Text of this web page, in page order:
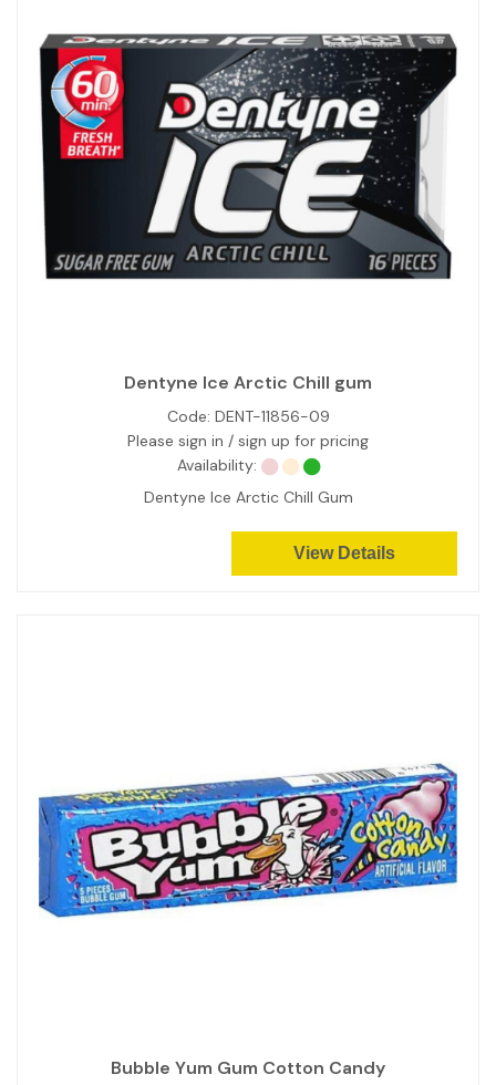
Dentyne Ice Arctic Chill gum
Code: DENT-11856-09
Please sign in / sign up for pricing
Availability:
Dentyne Ice Arctic Chill Gum
View Details
Bubble Yum Gum Cotton Candy